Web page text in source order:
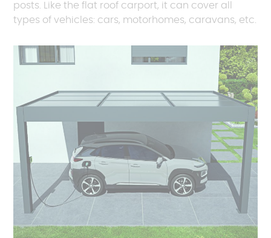
posts. Like the flat roof carport, it can cover all
types of vehicles: cars, motorhomes, caravans, etc.